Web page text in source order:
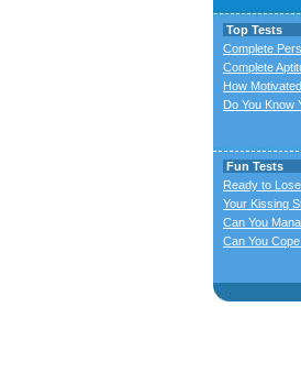
Top Tests
Complete
Complete
How
Do You Know
Fun Tests
Ready to
Your Kissing
Can You
Can You